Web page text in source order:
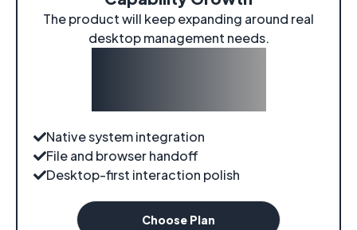
The product will keep expanding around real
desktop management needs.
Native system integration
File and browser handoff
Desktop-first interaction polish
Choose Plan